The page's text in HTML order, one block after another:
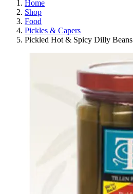
Home
Shop
Food
Pickles & Capers
Pickled Hot & Spicy Dilly Beans